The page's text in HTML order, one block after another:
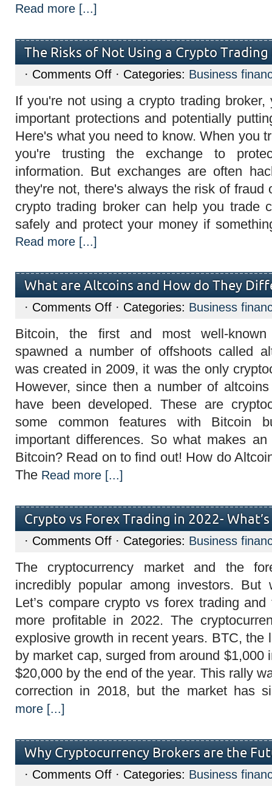
Read more [...]
The Risks of Not Using a Crypto
· Comments Offon
of
Not
Using
Crypto
Broker
· Categories: Business
If you're not using a crypto trading broker,
important protections and potentially
Here's what you need to know. When you
you're trusting the exchange to
information. But exchanges are often
they're not, there's always the risk of fraud
crypto trading broker can help you trade
safely and protect your money if
Read more [...]
What are Altcoins and How do They
· Comments Offon
What
Altcoins
and
How
They
from
· Categories: Business
Bitcoin, the first and most well-known
spawned a number of offshoots called
was created in 2009, it was the only
However, since then a number of
have been developed. These are
some common features with Bitcoin
important differences. So what makes
Bitcoin? Read on to find out! How do
The Read more [...]
Crypto vs Forex Trading in 2022-
· Comments Offon
Crypto
Forex
Trading
in
What’s
More
Profitable?
· Categories: Business
The cryptocurrency market and the
incredibly popular among investors.
Let’s compare crypto vs forex trading
more profitable in 2022. The
explosive growth in recent years. BTC, the
by market cap, surged from around $1,000
$20,000 by the end of the year. This rally
correction in 2018, but the market has
more [...]
Why Cryptocurrency Brokers are the
· Comments Offon
Why
· Categories: Business